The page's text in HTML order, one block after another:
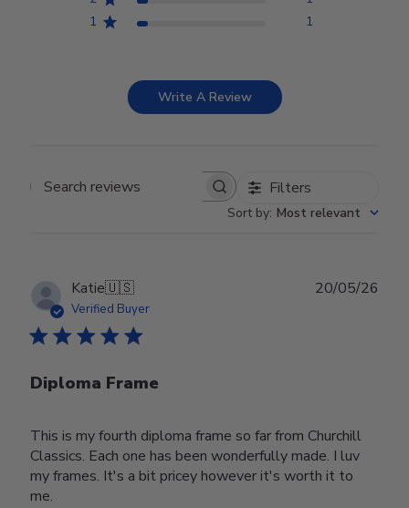
1
1
Write A Review
Search reviews Filters
Sort by: Most relevant
Katie🇺🇸
Verified Buyer
Diploma Frame
This is my fourth diploma frame so far from Churchill
Classics. Each one has been wonderfully made. I luv
my frames. It's a bit pricey however it's worth it to
me.
20/05/26